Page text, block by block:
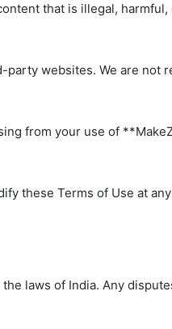
that is illegal,
websites. We are
from your use of
these Terms of Use at
laws of India. Any